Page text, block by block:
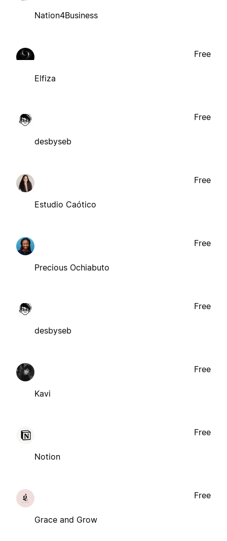
Nation4Business
Elfiza
Free
desbyseb
Free
Estudio Caótico
Free
Precious Ochiabuto
Free
desbyseb
Free
Kavi
Free
Notion
Free
Grace and Grow
Free